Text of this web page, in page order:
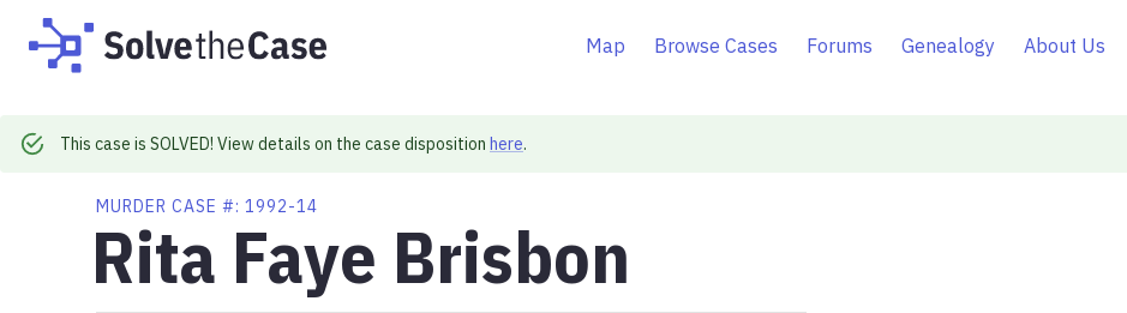
Map Browse Cases Forums Genealogy About Us
This case is SOLVED! View details on the case disposition here.
MURDER CASE #: 1992-14
Rita Faye Brisbon